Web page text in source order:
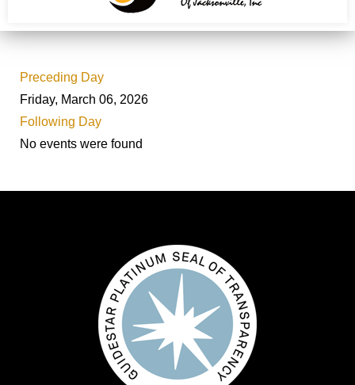
Preceding Day
Friday, March 06, 2026
Following Day
No events were found